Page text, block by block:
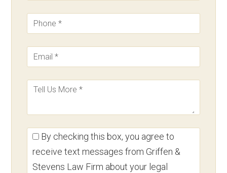
By checking this box, you agree to
receive text messages from Griffen &
Stevens Law Firm about your legal